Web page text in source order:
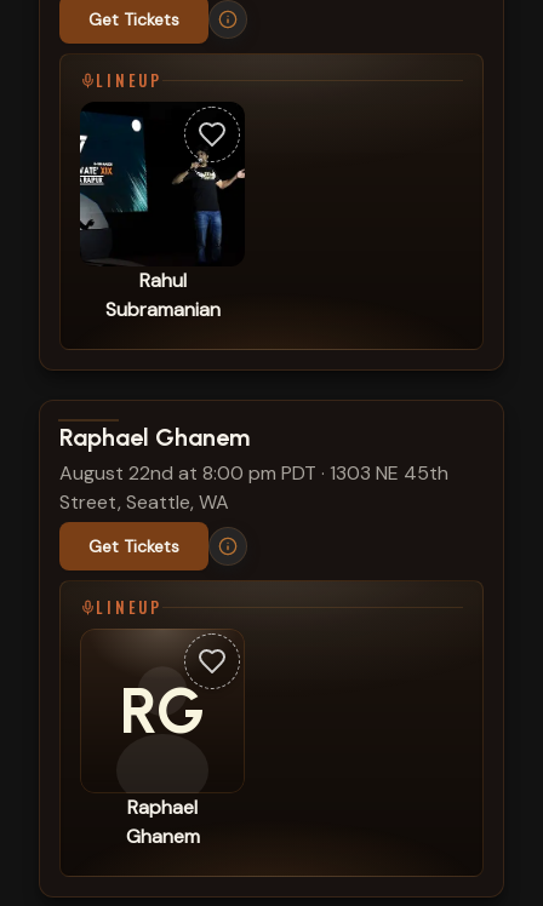
Get Tickets
LINEUP
Rahul
Subramanian
View show details
Raphael Ghanem
August 22nd at 8:00 pm PDT · 1303 NE 45th
Street, Seattle, WA
Get Tickets
LINEUP
RG
Raphael
Ghanem